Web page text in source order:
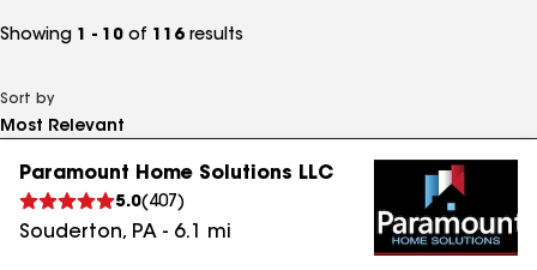
Showing 1 - 10 of 116 results
Sort by
Paramount Home Solutions LLC
5.0( 407 )
Souderton, PA - 6.1 mi